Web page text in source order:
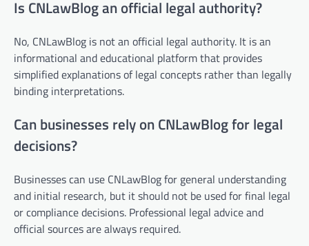
Is CNLawBlog an official legal authority?
No, CNLawBlog is not an official legal authority. It is an
informational and educational platform that provides
simplified explanations of legal concepts rather than legally
binding interpretations.
Can businesses rely on CNLawBlog for legal
decisions?
Businesses can use CNLawBlog for general understanding
and initial research, but it should not be used for final legal
or compliance decisions. Professional legal advice and
official sources are always required.